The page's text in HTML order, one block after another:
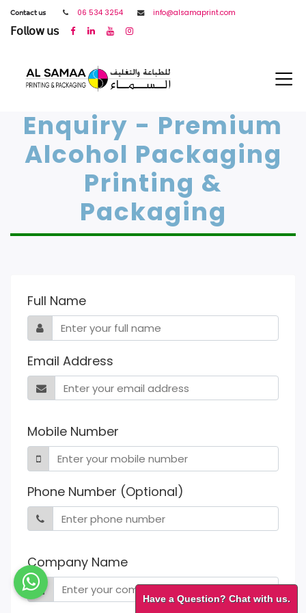
𝖢𝗈𝗇𝗍𝖺𝖼𝗍 𝗎𝗌 06 534 3254 info@alsamaprint.com
𝖥𝗈𝗅𝗅𝗈𝗐 𝗎𝗌
Enquiry - Premium
Alcohol Packaging
Printing &
Packaging
Full Name
Email Address
Mobile Number
Phone Number (Optional)
Company Name
Have a Question? Chat with us.